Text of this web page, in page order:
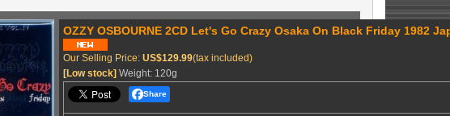
OZZY OSBOURNE 2CD Let's Go Crazy Osaka On Black Friday 1982
Our Selling Price: US$129.99(tax included)
[Low stock] Weight: 120g
Share